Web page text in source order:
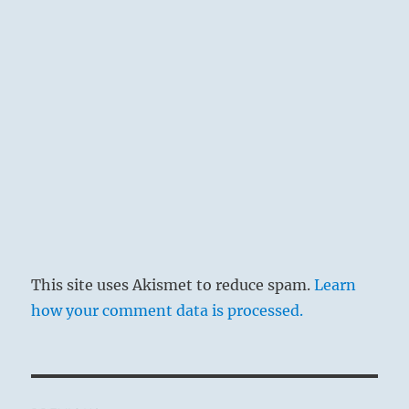
This site uses Akismet to reduce spam.Learn
how your comment data is processed.